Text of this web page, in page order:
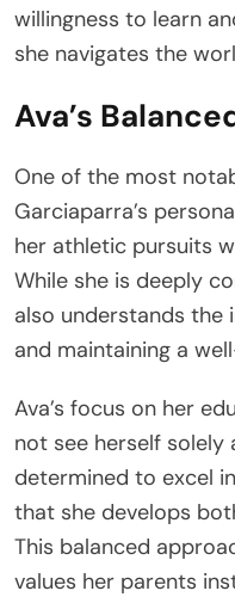
willingness to learn
she navigates the
Ava’s
One of the most
Garciaparra’s
her athletic pursuits
While she is deeply
also understands the
and maintaining a
Ava’s focus on her
not see herself solely
determined to excel
that she develops
This balanced
values her parents